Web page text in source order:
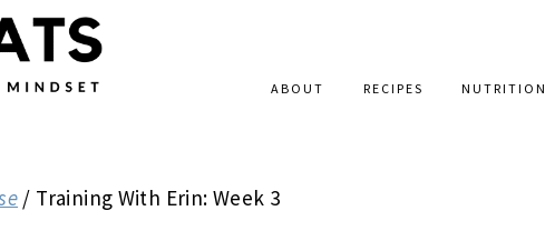
ABOUT RECIPES NUTRITION
/ Training With Erin: Week 3